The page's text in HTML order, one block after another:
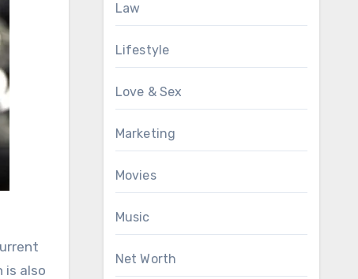
is also
Law
Lifestyle
Love & Sex
Marketing
Movies
Music
Net Worth